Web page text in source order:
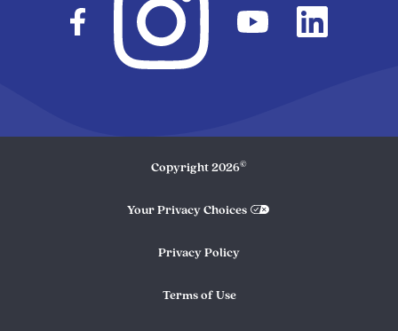
Copyright 2026©
Your Privacy Choices
Privacy Policy
Terms of Use